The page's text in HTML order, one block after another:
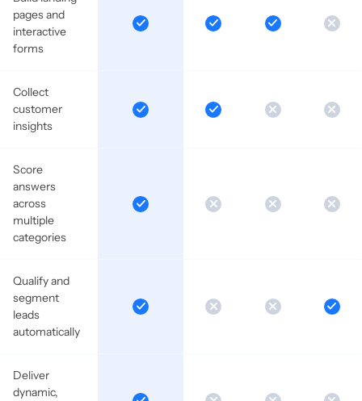
pages and
interactive
forms
Collect
customer
insights
Score
answers
across
multiple
categories
Qualify and
segment
leads
automatically
Deliver
dynamic,